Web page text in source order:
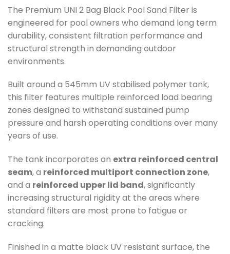
The Premium UNI 2 Bag Black Pool Sand Filter is
engineered for pool owners who demand long term
durability, consistent filtration performance and
structural strength in demanding outdoor
environments.
Built around a 545mm UV stabilised polymer tank,
this filter features multiple reinforced load bearing
zones designed to withstand sustained pump
pressure and harsh operating conditions over many
years of use.
The tank incorporates an extra reinforced central
seam, a reinforced multiport connection zone,
and a reinforced upper lid band, significantly
increasing structural rigidity at the areas where
standard filters are most prone to fatigue or
cracking.
Finished in a matte black UV resistant surface, the